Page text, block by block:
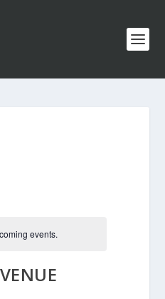
events.